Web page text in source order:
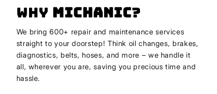
Why Michanic?
We bring 600+ repair and maintenance services
straight to your doorstep! Think oil changes, brakes,
diagnostics, belts, hoses, and more – we handle it
all, wherever you are, saving you precious time and
hassle.